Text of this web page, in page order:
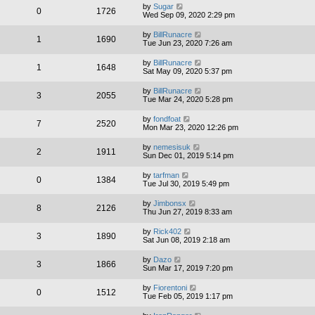
0 1726 by Sugar
Wed Sep 09, 2020 2:29 pm
1 1690 by BillRunacre
Tue Jun 23, 2020 7:26 am
1 1648 by BillRunacre
Sat May 09, 2020 5:37 pm
3 2055 by BillRunacre
Tue Mar 24, 2020 5:28 pm
7 2520 by fondfoat
Mon Mar 23, 2020 12:26 pm
2 1911 by nemesisuk
Sun Dec 01, 2019 5:14 pm
0 1384 by tarfman
Tue Jul 30, 2019 5:49 pm
8 2126 by Jimbonsx
Thu Jun 27, 2019 8:33 am
3 1890 by Rick402
Sat Jun 08, 2019 2:18 am
3 1866 by Dazo
Sun Mar 17, 2019 7:20 pm
0 1512 by Fiorentoni
Tue Feb 05, 2019 1:17 pm